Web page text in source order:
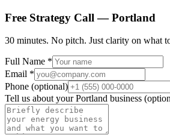
Free Strategy Call —Portland
30 minutes. No pitch. Just clarity on what
Full Name *
Email *
Phone (optional)
Tell us about yourPortland business